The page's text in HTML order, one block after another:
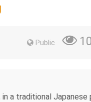
Public
a traditional